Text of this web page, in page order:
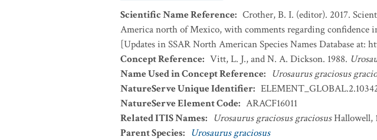
Scientific Name Reference: Crother, B. I. (editor). 2017.
America north of Mexico, with comments regarding confidence
[Updates in SSAR North American Species Names Database at:
Concept Reference: Vitt, L. J., and N. A. Dickson. 1988.
Name Used in Concept Reference: Urosaurus graciosus
NatureServe Unique Identifier:
NatureServe Element Code: ARACF16011
Related ITIS Names: Urosaurus graciosus graciosusHallowell,
Parent Species: Urosaurus graciosus